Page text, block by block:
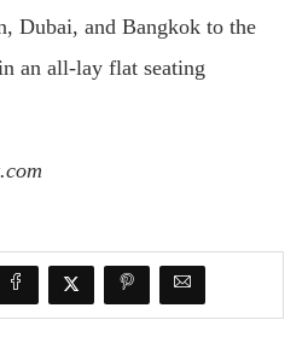
Dubai, and Bangkok to the
an all-lay flat seating